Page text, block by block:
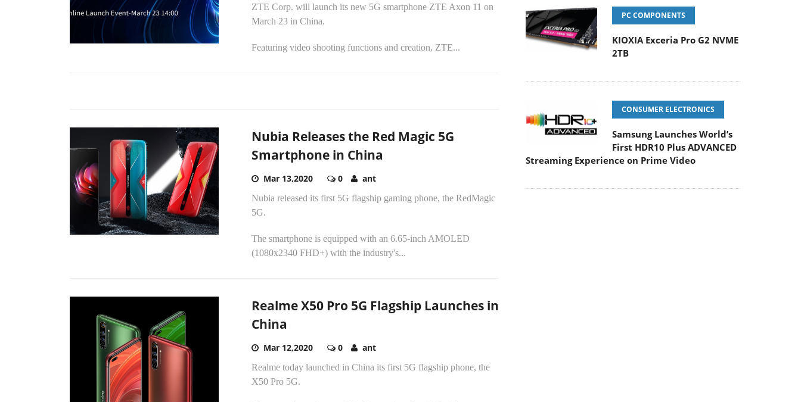
ZTE Corp. will launch its new 5G smartphone ZTE Axon 11 on
March 23 in China.
Featuring video shooting functions and creation, ZTE...
Nubia Releases the Red Magic 5G
Smartphone in China
Mar 13,2020 0 ant
Nubia released its first 5G flagship gaming phone, the RedMagic
5G.
The smartphone is equipped with an 6.65-inch AMOLED
(1080x2340 FHD+) with the industry's...
Realme X50 Pro 5G Flagship Launches in
China
Mar 12,2020 0 ant
Realme today launched in China its first 5G flagship phone, the
X50 Pro 5G.
PC COMPONENTS
KIOXIA Exceria Pro G2 NVME
2TB
CONSUMER ELECTRONICS
Samsung Launches World’s
First HDR10 Plus ADVANCED
Streaming Experience on Prime Video